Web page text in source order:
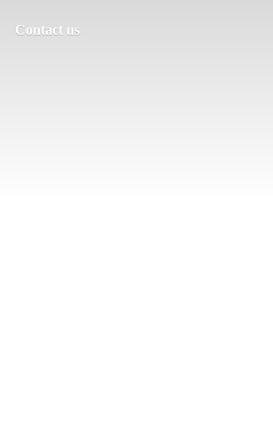
Contact us